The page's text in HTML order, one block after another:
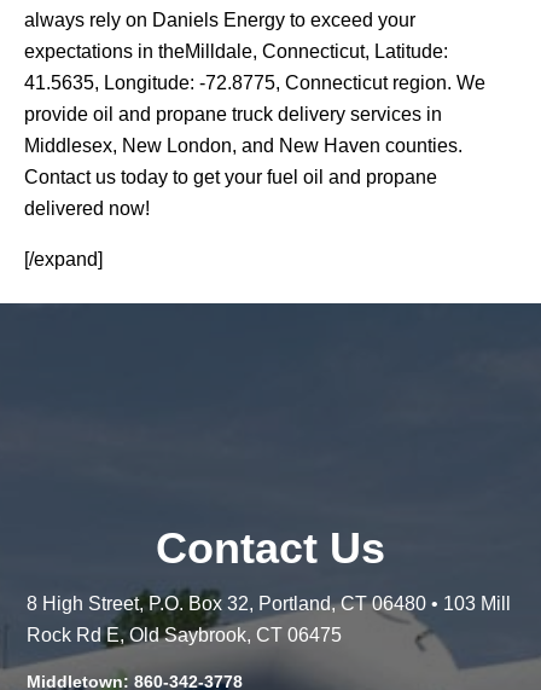
always rely on Daniels Energy to exceed your
expectations in theMilldale, Connecticut, Latitude:
41.5635, Longitude: -72.8775, Connecticut region. We
provide oil and propane truck delivery services in
Middlesex, New London, and New Haven counties.
Contact us today to get your fuel oil and propane
delivered now!
[/expand]
Contact Us
8 High Street, P.O. Box 32, Portland, CT 06480 • 103 Mill
Rock Rd E, Old Saybrook, CT 06475
Middletown: 860-342-3778